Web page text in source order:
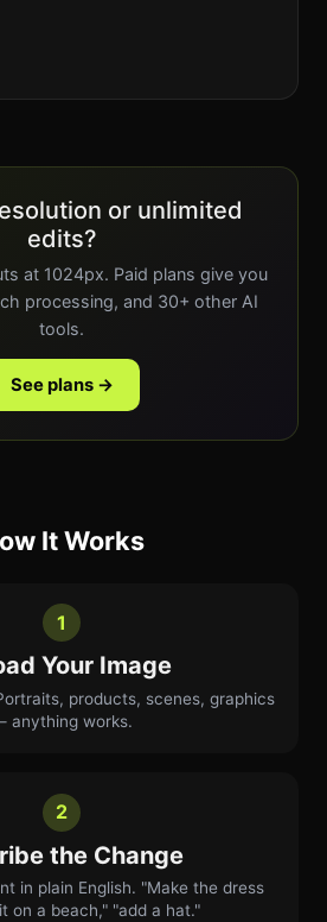
or unlimited
edits?
at 1024px. Paid plans give you
processing, and 30+ other AI
tools.
See plans →
It Works
1
Your Image
products, scenes, graphics
anything works.
2
the Change
in plain English. "Make the dress
on a beach," "add a hat."